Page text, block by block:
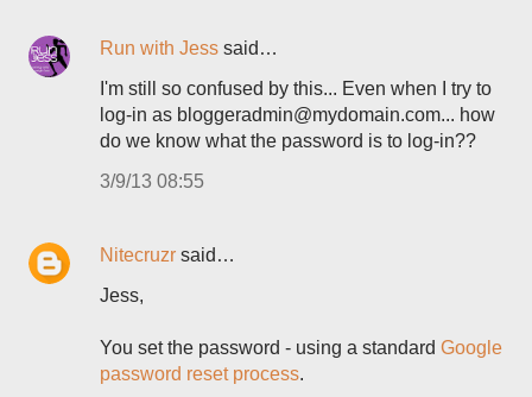
Run with Jess said…
I'm still so confused by this... Even when I try to
log-in as bloggeradmin@mydomain.com... how
do we know what the password is to log-in??
3/9/13 08:55
Nitecruzr said…
Jess,
You set the password - using a standard Google
password reset process.